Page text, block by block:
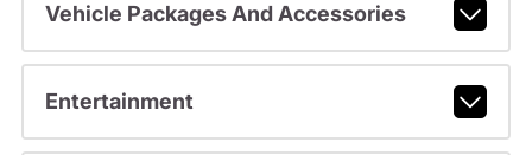
Vehicle Packages And Accessories
Entertainment